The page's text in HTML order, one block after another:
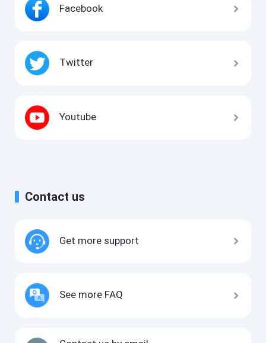
Facebook
Twitter
Youtube
Contact us
Get more support
See more FAQ